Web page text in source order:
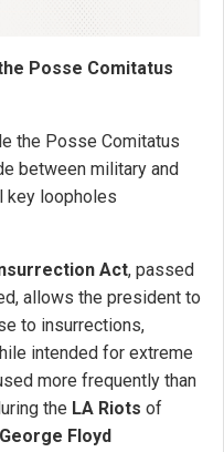
Posse Comitatus
the Posse Comitatus
between military and
key loopholes
Act, passed
allows the president to
to insurrections,
intended for extreme
more frequently than
the LA Riots of
George Floyd